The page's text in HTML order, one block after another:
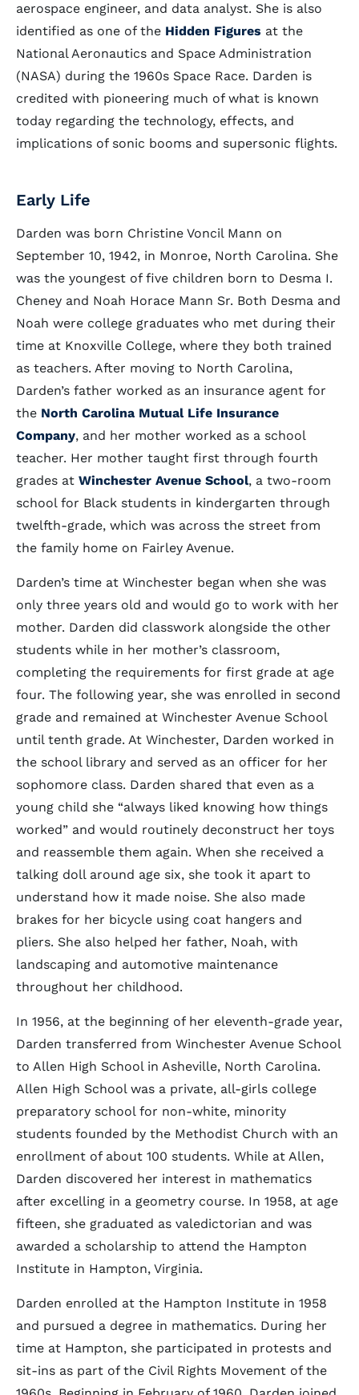
aerospace engineer, and data analyst. She is also
identified as one of the Hidden Figures at the
National Aeronautics and Space Administration
(NASA) during the 1960s Space Race. Darden is
credited with pioneering much of what is known
today regarding the technology, effects, and
implications of sonic booms and supersonic flights.
Early Life
Darden was born Christine Voncil Mann on
September 10, 1942, in Monroe, North Carolina. She
was the youngest of five children born to Desma I.
Cheney and Noah Horace Mann Sr. Both Desma and
Noah were college graduates who met during their
time at Knoxville College, where they both trained
as teachers. After moving to North Carolina,
Darden’s father worked as an insurance agent for
the North Carolina Mutual Life Insurance
Company, and her mother worked as a school
teacher. Her mother taught first through fourth
grades at Winchester Avenue School, a two-room
school for Black students in kindergarten through
twelfth-grade, which was across the street from
the family home on Fairley Avenue.
Darden’s time at Winchester began when she was
only three years old and would go to work with her
mother. Darden did classwork alongside the other
students while in her mother’s classroom,
completing the requirements for first grade at age
four. The following year, she was enrolled in second
grade and remained at Winchester Avenue School
until tenth grade. At Winchester, Darden worked in
the school library and served as an officer for her
sophomore class. Darden shared that even as a
young child she
always liked knowing how things
worked
and would routinely deconstruct her toys
and reassemble them again. When she received a
talking doll around age six, she took it apart to
understand how it made noise. She also made
brakes for her bicycle using coat hangers and
pliers. She also helped her father, Noah, with
landscaping and automotive maintenance
throughout her childhood.
In 1956, at the beginning of her eleventh-grade year,
Darden transferred from Winchester Avenue School
to Allen High School in Asheville, North Carolina.
Allen High School was a private, all-girls college
preparatory school for non-white, minority
students founded by the Methodist Church with an
enrollment of about 100 students. While at Allen,
Darden discovered her interest in mathematics
after excelling in a geometry course. In 1958, at age
fifteen, she graduated as valedictorian and was
awarded a scholarship to attend the Hampton
Institute in Hampton, Virginia.
Darden enrolled at the Hampton Institute in 1958
and pursued a degree in mathematics. During her
time at Hampton, she participated in protests and
sit-ins as part of the Civil Rights Movement of the